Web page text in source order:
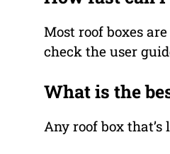
Most roof boxes
check the user
What is the
Any roof box